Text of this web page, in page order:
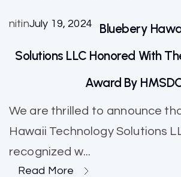
nitinJuly 19, 2024
Bluebery
Solutions LLC Honored With
Award By
We are thrilled to announce
Hawaii Technology Solutions
recognized w...
Read More